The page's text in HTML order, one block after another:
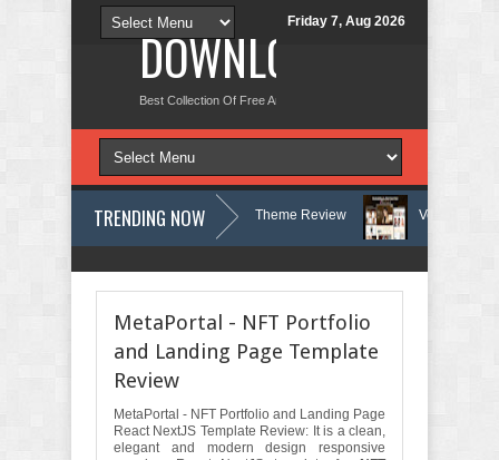
Friday 7, Aug 2026
DOWNLOAD NEW
Best Collection Of Free And Premium Themes, Graphics Design
TRENDING NOW
and Counseling WordPress Theme Review Velinae –
MetaPortal - NFT Portfolio
and Landing Page Template
Review
MetaPortal - NFT Portfolio and Landing Page
React NextJS Template Review: It is a clean,
elegant and modern design responsive